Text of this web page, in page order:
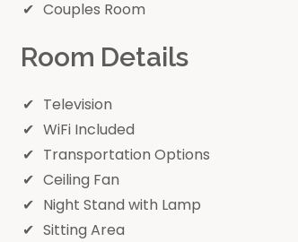
Couples Room
Room Details
Television
WiFi Included
Transportation Options
Ceiling Fan
Night Stand with Lamp
Sitting Area